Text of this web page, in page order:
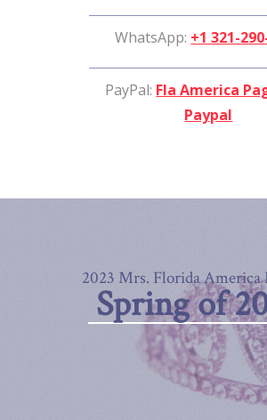
WhatsApp: +1 321-
PayPal: Fla America
Paypal
2023 Mrs. Florida America
Spring of